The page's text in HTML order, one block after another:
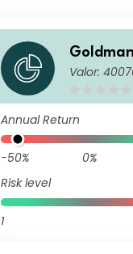
-Asset
Valor:
Annual Return
-50% 0%
Risk level
1